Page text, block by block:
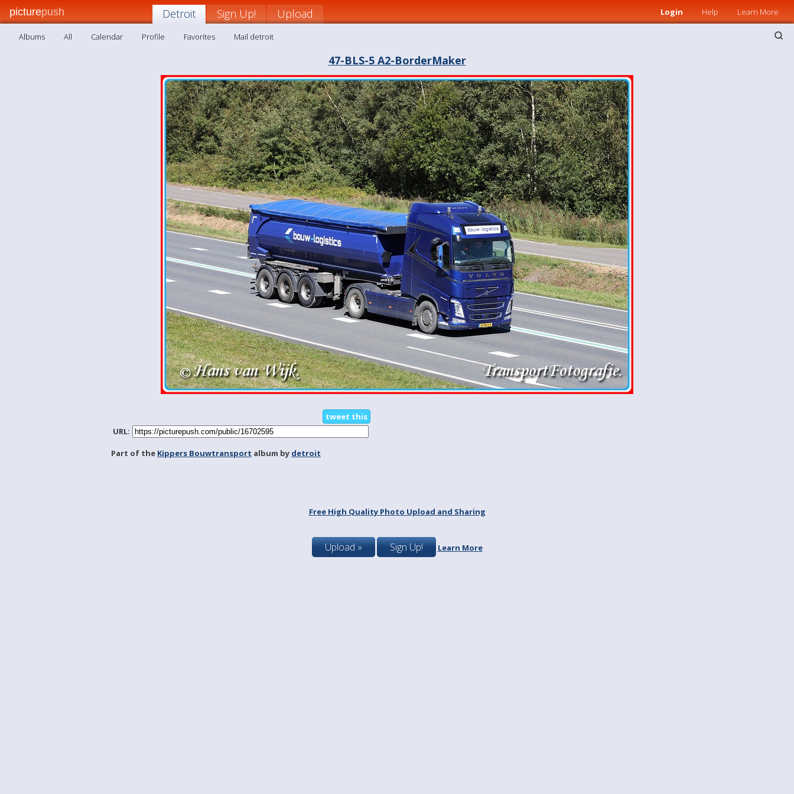
picturepush Login Help Learn More
Detroit Sign Up! Upload
Albums All Calendar Profile Favorites Mail detroit
47-BLS-5 A2-BorderMaker
tweet this
URL:
Part of the Kippers Bouwtransport album by detroit
Free High Quality Photo Upload and Sharing
Upload » Sign Up! Learn More